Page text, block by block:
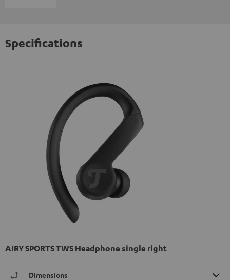
Specifications
AIRY SPORTS TWS Headphone single right
Dimensions